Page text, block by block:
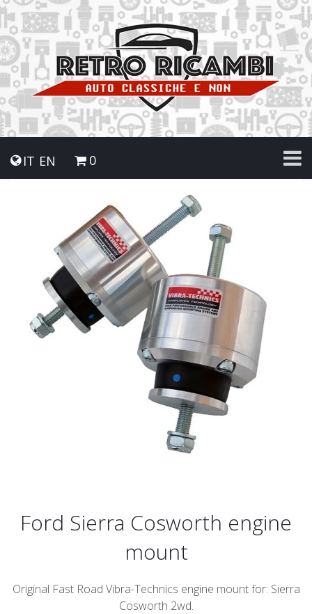
IT EN 0
Ford Sierra Cosworth engine
mount
Original Fast Road Vibra-Technics engine mount for: Sierra
Cosworth 2wd.